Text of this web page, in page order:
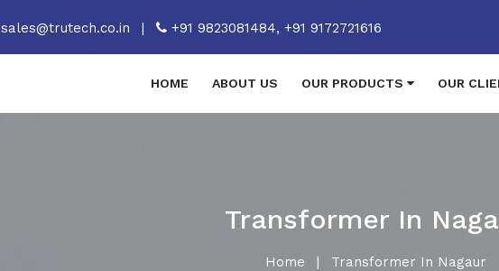
sales@trutech.co.in | +91 9823081484, +91 9172721616
HOME ABOUT US OUR PRODUCTS OUR
Transformer In
Home | Transformer In Nagaur